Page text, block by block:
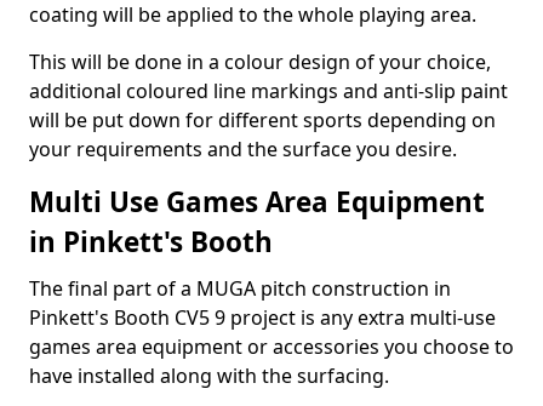
coating will be applied to the whole playing area.
This will be done in a colour design of your choice,
additional coloured line markings and anti-slip paint
will be put down for different sports depending on
your requirements and the surface you desire.
Multi Use Games Area Equipment
in Pinkett's Booth
The final part of a MUGA pitch construction in
Pinkett's Booth CV5 9 project is any extra multi-use
games area equipment or accessories you choose to
have installed along with the surfacing.